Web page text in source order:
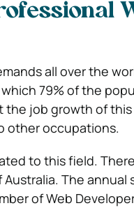
all over the
79% of the
the job growth of
other occupations.
to this field.
The annual
of Web